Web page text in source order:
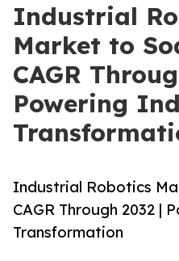
Industrial
Market to
CAGR
Powering
Industrial Robotics
CAGR Through 2032 |
Transformation